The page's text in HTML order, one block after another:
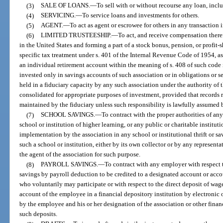
(3) SALE OF LOANS.—To sell with or without recourse any loan,
(4) SERVICING.—To service loans and investments for others.
(5) AGENT.—To act as agent or escrowee for others in any
(6) LIMITED TRUSTEESHIP.—To act, and receive compensation
in the United States and forming a part of a stock bonus, pension, or
specific tax treatment under s. 401 of the Internal Revenue Code of 1954,
an individual retirement account within the meaning of s. 408 of such
invested only in savings accounts of such association or in obligations or
held in a fiduciary capacity by any such association under the authority of
consolidated for appropriate purposes of investment, provided that records
maintained by the fiduciary unless such responsibility is lawfully assumed
(7) SCHOOL SAVINGS.—To contract with the proper authorities of
school or institution of higher learning, or any public or charitable
implementation by the association in any school or institutional thrift or
such a school or institution, either by its own collector or by any
the agent of the association for such purpose.
(8) PAYROLL SAVINGS.—To contract with any employer with
savings by payroll deduction to be credited to a designated account or
who voluntarily may participate or with respect to the direct deposit of
account of the employee in a financial depository institution by
by the employee and his or her designation of the association or other
such deposits.